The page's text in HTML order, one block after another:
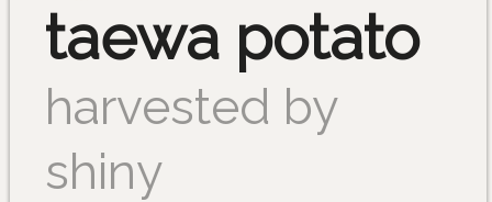
taewa potato
harvested by
shiny